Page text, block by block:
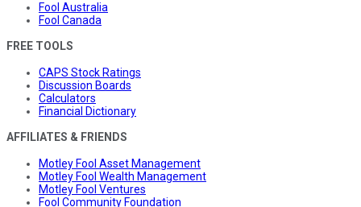
Fool Australia
Fool Canada
FREE TOOLS
CAPS Stock Ratings
Discussion Boards
Calculators
Financial Dictionary
AFFILIATES & FRIENDS
Motley Fool Asset Management
Motley Fool Wealth Management
Motley Fool Ventures
Fool Community Foundation